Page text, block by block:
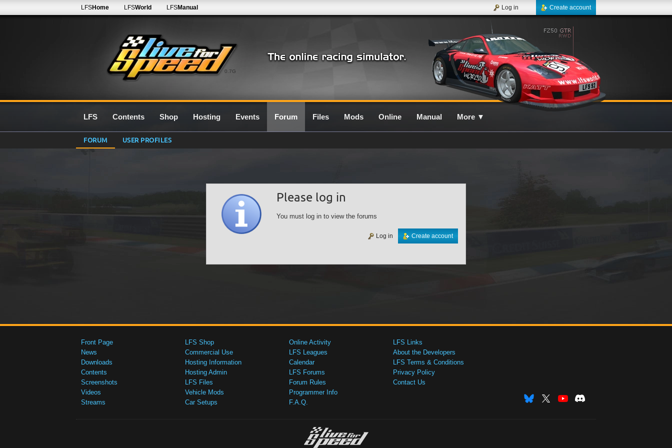
0.7G
LFSHome LFSWorld LFSManual Create account
Log in
LFS Contents Shop Hosting Events Forum Files Mods Online Manual More ▼
FORUM USER PROFILES
Please log in
You must log in to view the forums
Create account
Log in
Front Page
News
Downloads
Contents
Screenshots
Videos
Streams
LFS Shop
Commercial Use
Hosting Information
Hosting Admin
LFS Files
Vehicle Mods
Car Setups
Online Activity
LFS Leagues
Calendar
LFS Forums
Forum Rules
Programmer Info
F.A.Q.
LFS Links
About the Developers
LFS Terms & Conditions
Privacy Policy
Contact Us